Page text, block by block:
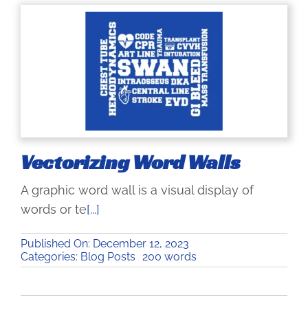
Vectorizing Word Walls
A graphic word wall is a visual display of
words or te[...]
Published On: December 12, 2023
Categories: Blog Posts 200 words